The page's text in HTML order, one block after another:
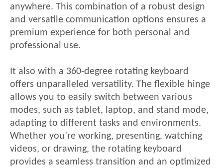
anywhere. This combination of a robust design
and versatile communication options ensures a
premium experience for both personal and
professional use.
It also with a 360-degree rotating keyboard
offers unparalleled versatility. The flexible hinge
allows you to easily switch between various
modes, such as tablet, laptop, and stand mode,
adapting to different tasks and environments.
Whether you’re working, presenting, watching
videos, or drawing, the rotating keyboard
provides a seamless transition and an optimized